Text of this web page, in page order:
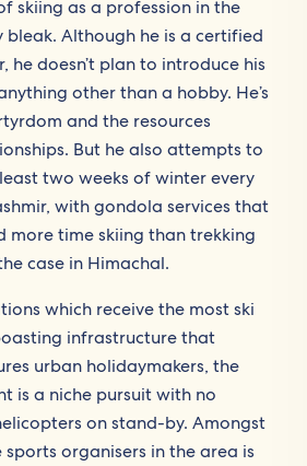
skiing as a profession in the
bleak. Although he is a certified
he doesn’t plan to introduce his
other than a hobby. He’s
and the resources
But he also attempts to
two weeks of winter every
with gondola services that
more time skiing than trekking
case in Himachal.
which receive the most ski
infrastructure that
urban holidaymakers, the
is a niche pursuit with no
on stand-by. Amongst
organisers in the area is